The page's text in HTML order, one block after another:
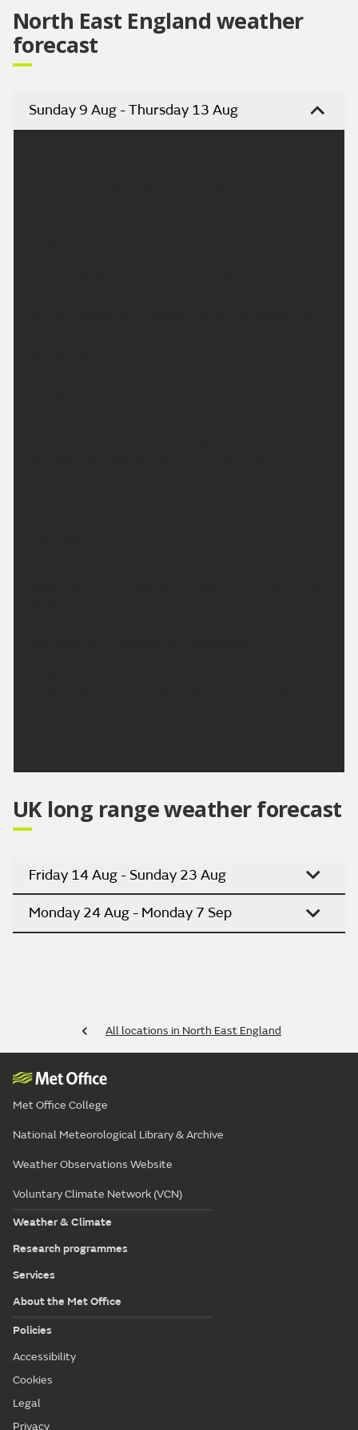
North East England weather
forecast
Sunday 9 Aug - Thursday 13 Aug
UK long range weather forecast
Friday 14 Aug - Sunday 23 Aug
Monday 24 Aug - Monday 7 Sep
All locations in North East England
Met Office College
National Meteorological Library & Archive
Weather Observations Website
Voluntary Climate Network (VCN)
Weather & Climate
Research programmes
Services
About the Met Office
Policies
Accessibility
Cookies
Legal
Privacy